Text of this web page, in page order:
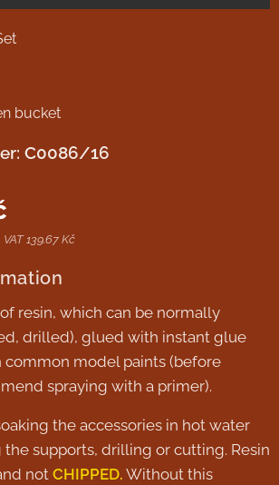
bucket
C0086/16
VAT 139.67 Kč
resin, which can be normally
drilled), glued with instant glue
model paints (before
spraying with a primer).
the accessories in hot water
supports, drilling or cutting. Resin
not CHIPPED. Without this